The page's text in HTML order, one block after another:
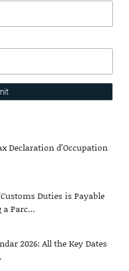
Declaration d’Occupation
Duties is Payable
a Parc...
2026: All the Key Dates